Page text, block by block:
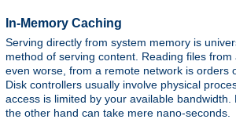
In-Memory Caching
Serving directly from system memory is
method of serving content. Reading files from
even worse, from a remote network is orders
Disk controllers usually involve physical
access is limited by your available bandwidth.
the other hand can take mere nano-seconds.